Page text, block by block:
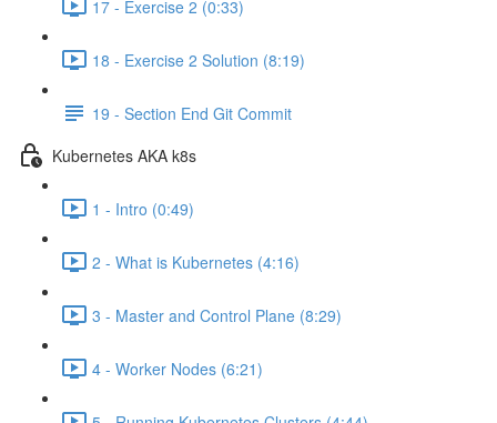
17 - Exercise 2 (0:33)
18 - Exercise 2 Solution (8:19)
19 - Section End Git Commit
Kubernetes AKA k8s
1 - Intro (0:49)
2 - What is Kubernetes (4:16)
3 - Master and Control Plane (8:29)
4 - Worker Nodes (6:21)